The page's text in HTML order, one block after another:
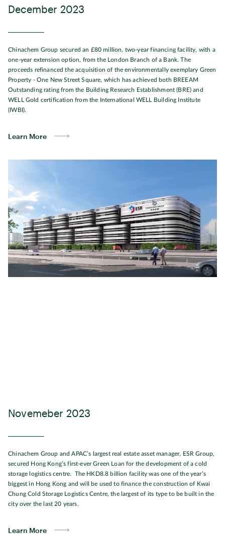
December 2023
Chinachem Group secured an £80 million, two-year financing facility, with a
one-year extension option, from the London Branch of a Bank. The
proceeds refinanced the acquisition of the environmentally exemplary Green
Property - One New Street Square, which has achieved both BREEAM
Outstanding rating from the Building Research Establishment (BRE) and
WELL Gold certification from the International WELL Building Institute
(IWBI).
Learn More
Novemeber 2023
Chinachem Group and APAC’s largest real estate asset manager, ESR Group,
secured Hong Kong’s first-ever Green Loan for the development of a cold
storage logistics centre. The HKD8.8 billion facility was one of the year’s
biggest in Hong Kong and will be used to finance the construction of Kwai
Chung Cold Storage Logistics Centre, the largest of its type to be built in the
city over the last 20 years.
Learn More